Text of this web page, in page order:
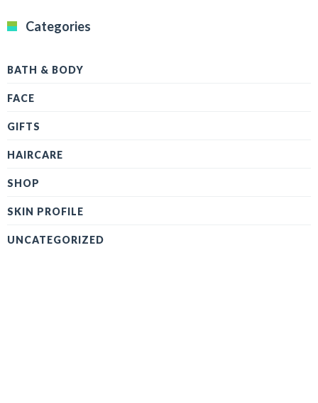
Categories
BATH & BODY
FACE
GIFTS
HAIRCARE
SHOP
SKIN PROFILE
UNCATEGORIZED